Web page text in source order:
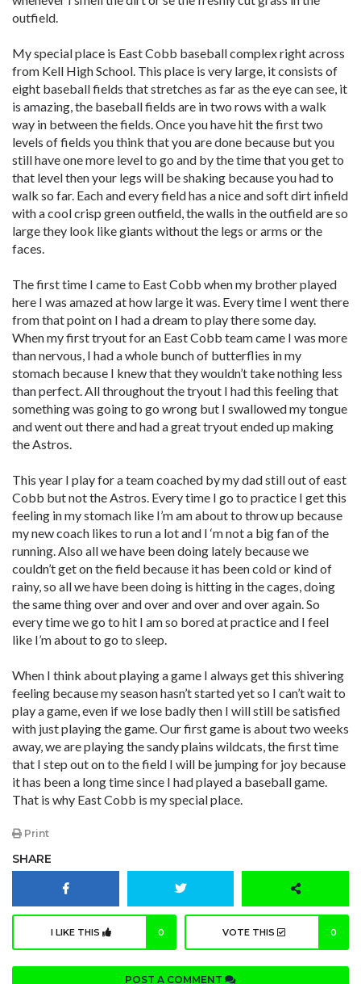
outfield.
My special place is East Cobb baseball complex right across
from Kell High School. This place is very large, it consists of
eight baseball fields that stretches as far as the eye can see, it
is amazing, the baseball fields are in two rows with a walk
way in between the fields. Once you have hit the first two
levels of fields you think that you are done because but you
still have one more level to go and by the time that you get to
that level then your legs will be shaking because you had to
walk so far. Each and every field has a nice and soft dirt infield
with a cool crisp green outfield, the walls in the outfield are so
large they look like giants without the legs or arms or the
faces.
The first time I came to East Cobb when my brother played
here I was amazed at how large it was. Every time I went there
from that point on I had a dream to play there some day.
When my first tryout for an East Cobb team came I was more
than nervous, I had a whole bunch of butterflies in my
stomach because I knew that they wouldn’t take nothing less
than perfect. All throughout the tryout I had this feeling that
something was going to go wrong but I swallowed my tongue
and went out there and had a great tryout ended up making
the Astros.
This year I play for a team coached by my dad still out of east
Cobb but not the Astros. Every time I go to practice I get this
feeling in my stomach like I’m am about to throw up because
my new coach likes to run a lot and I ‘m not a big fan of the
running. Also all we have been doing lately because we
couldn’t get on the field because it has been cold or kind of
rainy, so all we have been doing is hitting in the cages, doing
the same thing over and over and over and over again. So
every time we go to hit I am so bored at practice and I feel
like I’m about to go to sleep.
When I think about playing a game I always get this shivering
feeling because my season hasn’t started yet so I can’t wait to
play a game, even if we lose badly then I will still be satisfied
with just playing the game. Our first game is about two weeks
away, we are playing the sandy plains wildcats, the first time
that I step out on to the field I will be jumping for joy because
it has been a long time since I had played a baseball game.
That is why East Cobb is my special place.
Print
SHARE
I LIKE THIS 0 VOTE THIS 0
POST A COMMENT